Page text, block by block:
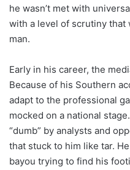
he wasn’t met with
with a level of scrutiny that
man.
Early in his career, the
Because of his Southern
adapt to the professional
mocked on a national
“dumb” by analysts and
that stuck to him like tar.
bayou trying to find his